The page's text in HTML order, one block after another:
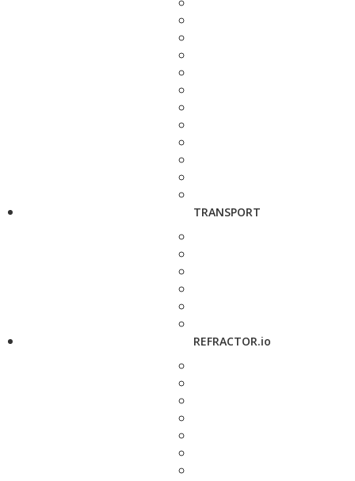
TRANSPORT
REFRACTOR.io